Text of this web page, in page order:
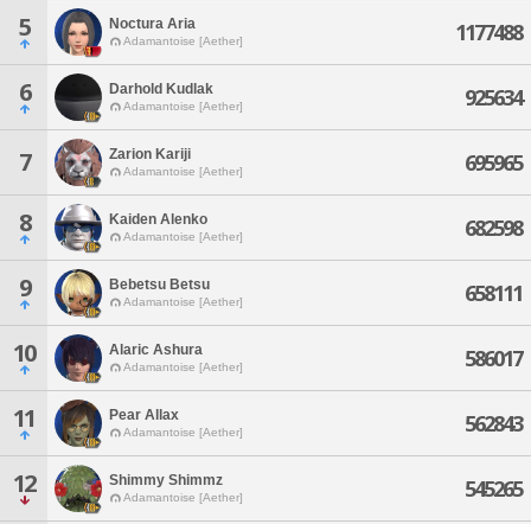
5 Noctura Aria
Adamantoise [Aether] 1177488
6 Darhold Kudlak
Adamantoise [Aether] 925634
7 Zarion Kariji
Adamantoise [Aether] 695965
8 Kaiden Alenko
Adamantoise [Aether] 682598
9 Bebetsu Betsu
Adamantoise [Aether] 658111
10 Alaric Ashura
Adamantoise [Aether] 586017
11 Pear Allax
Adamantoise [Aether] 562843
12 Shimmy Shimmz
Adamantoise [Aether] 545265